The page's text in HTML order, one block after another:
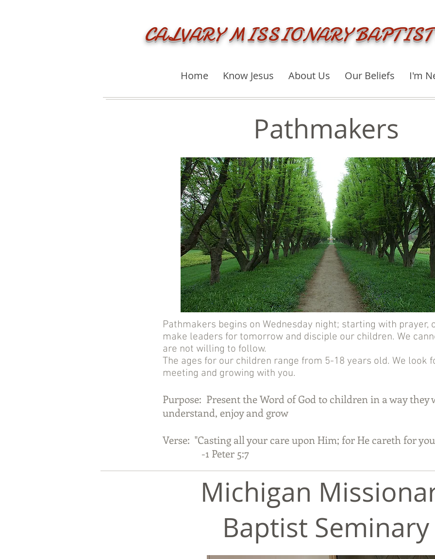
CALVARY MISSIONARY BAPTIST
Home Know Jesus About Us Our Beliefs I'm
Pathmakers
Pathmakers begins on Wednesday night; starting with prayer,
make leaders for tomorrow and disciple our children. We
are not willing to follow.
The ages for our children range from 5-18 years old. We look
meeting and growing with you.
Purpose: Present the Word of God to children in a way they
understand, enjoy and grow
Verse: "Casting all your care upon Him; for He careth for
-1 Peter 5:7
Michigan
Baptist Seminary